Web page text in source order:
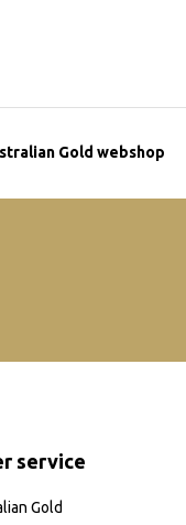
Gold webshop
service
Gold